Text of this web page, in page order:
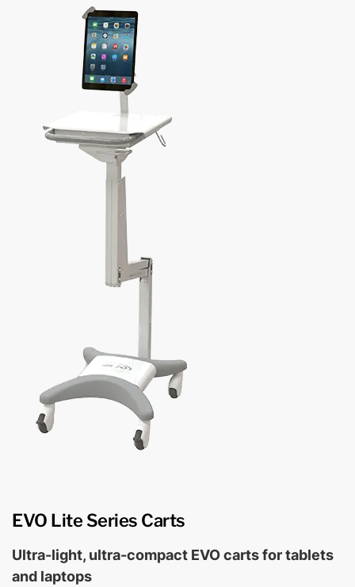
EVO Lite Series Carts
Ultra-light, ultra-compact EVO carts for tablets
and laptops